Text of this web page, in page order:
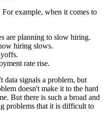
example, when it comes to
are planning to slow hiring.
hiring slows.
rate rise.
data signals a problem, but
doesn't make it to the hard
But there is such a broad and
problems that it is difficult to